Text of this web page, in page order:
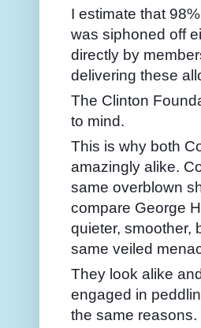
I estimate that
was siphoned off
directly by
delivering these
The Clinton
to mind.
This is why both
amazingly alike.
same overblown
compare George
quieter, smoother,
same veiled
They look alike
engaged in
the same reasons.